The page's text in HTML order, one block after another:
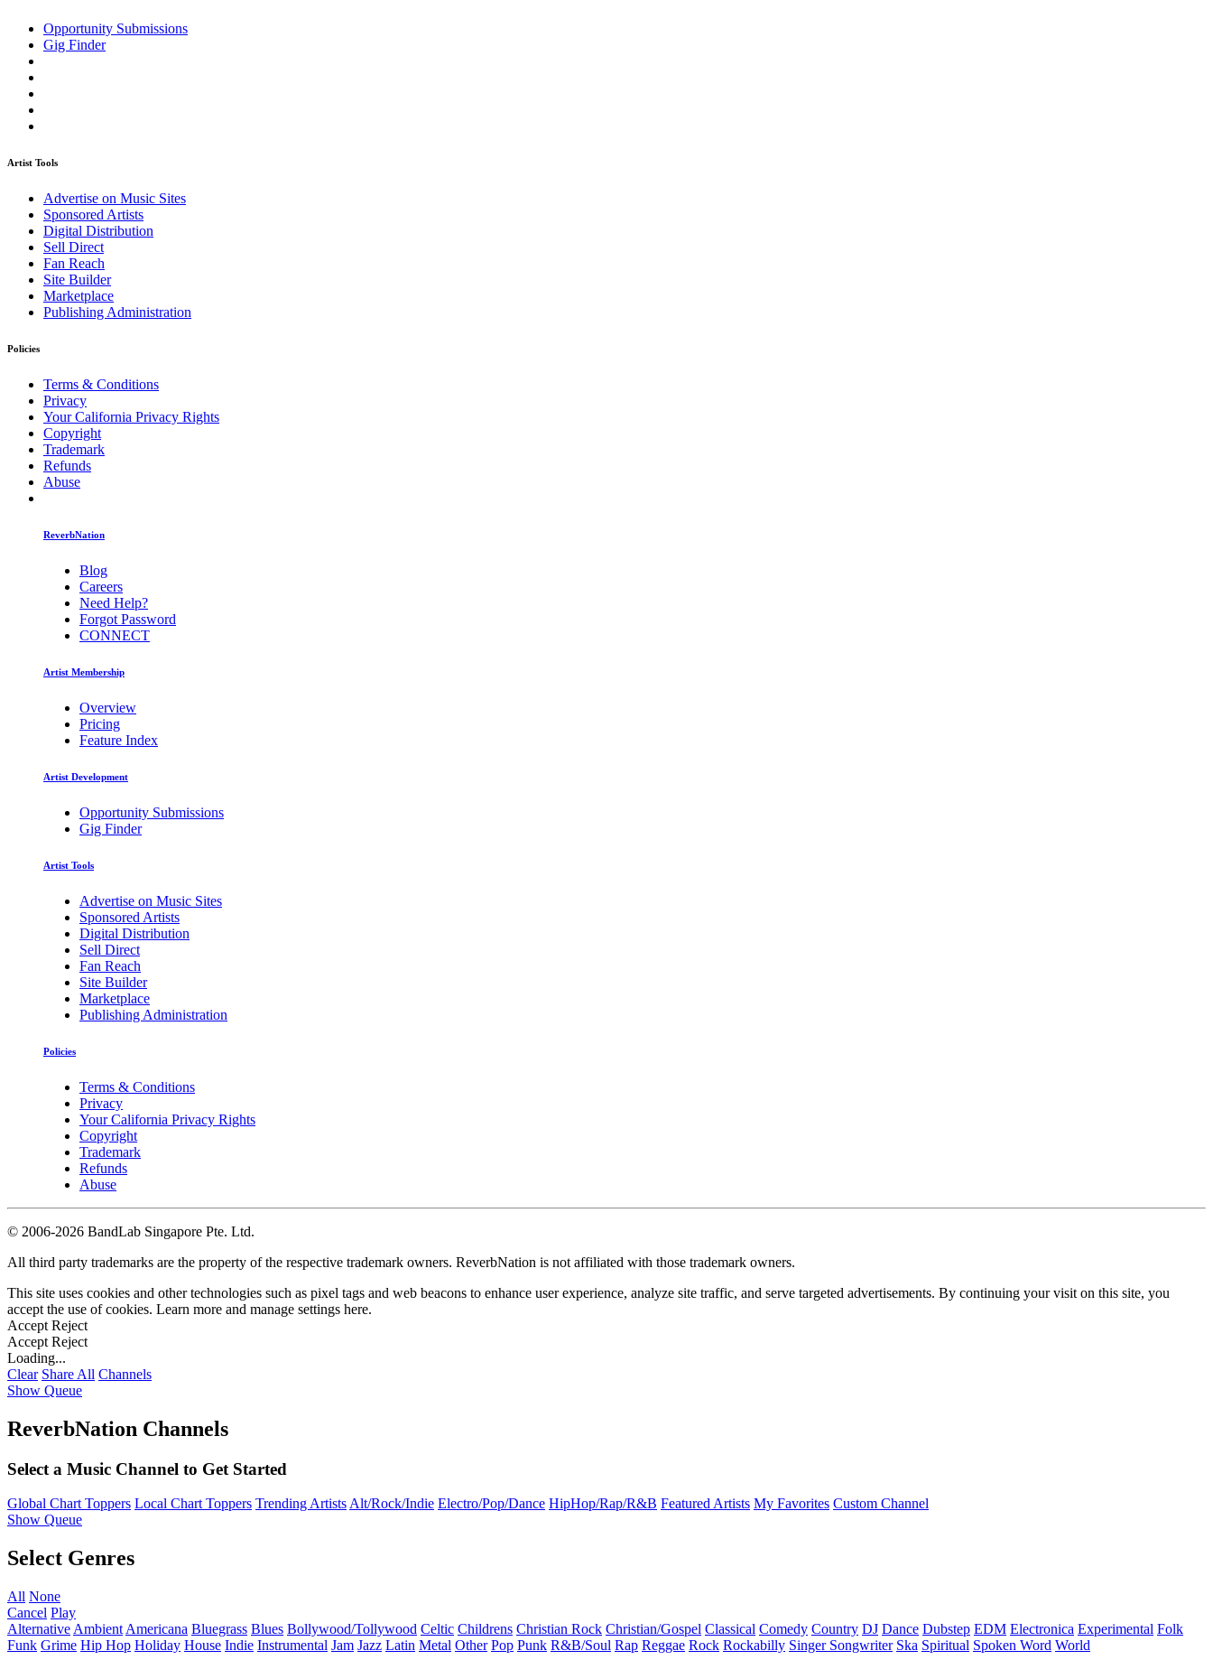
Opportunity Submissions
Gig Finder
Artist Tools
Advertise on Music Sites
Sponsored Artists
Digital Distribution
Sell Direct
Fan Reach
Site Builder
Marketplace
Publishing Administration
Policies
Terms & Conditions
Privacy
Your California Privacy Rights
Copyright
Trademark
Refunds
Abuse
ReverbNation
Blog
Careers
Need Help?
Forgot Password
CONNECT
Artist Membership
Overview
Pricing
Feature Index
Artist Development
Opportunity Submissions
Gig Finder
Artist Tools
Advertise on Music Sites
Sponsored Artists
Digital Distribution
Sell Direct
Fan Reach
Site Builder
Marketplace
Publishing Administration
Policies
Terms & Conditions
Privacy
Your California Privacy Rights
Copyright
Trademark
Refunds
Abuse
© 2006-2026 BandLab Singapore Pte. Ltd.
All third party trademarks are the property of the respective trademark owners. ReverbNation is not affiliated with those trademark owners.
This site uses cookies and other technologies such as pixel tags and web beacons to enhance user experience, analyze site traffic, and serve targeted advertisements. By continuing your visit on this site, you
accept the use of cookies. Learn more and manage settings here.
Accept Reject
Accept Reject
Loading...
Clear Share All Channels
Show Queue
ReverbNation Channels
Select a Music Channel to Get Started
Global Chart Toppers Local Chart Toppers Trending ArtistsAlt/Rock/Indie Electro/Pop/Dance HipHop/Rap/R&B Featured Artists My Favorites Custom Channel
Show Queue
Select Genres
All None
Cancel Play
Alternative Ambient Americana Bluegrass Blues Bollywood/Tollywood Celtic Childrens Christian Rock Christian/Gospel Classical Comedy Country DJ Dance Dubstep EDM Electronica Experimental Folk
Funk Grime Hip Hop Holiday House Indie Instrumental Jam Jazz Latin Metal Other Pop Punk R&B/Soul Rap Reggae Rock Rockabilly Singer Songwriter Ska Spiritual Spoken Word World